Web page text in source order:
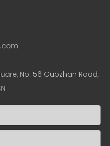
No. 56 Guozhan Road,